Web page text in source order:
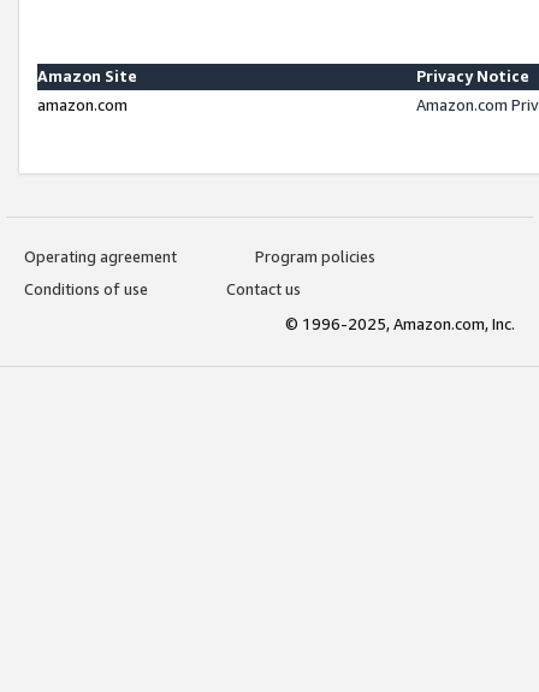
Amazon Site
Privacy Notice
amazon.com
Amazon.com
Operating agreement
Program policies
Conditions of use
Contact us
© 1996-2025, Amazon.com, Inc.